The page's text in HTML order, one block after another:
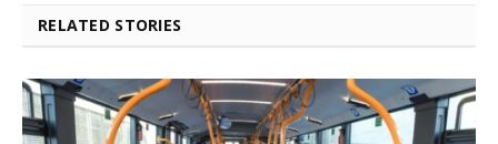
RELATED STORIES